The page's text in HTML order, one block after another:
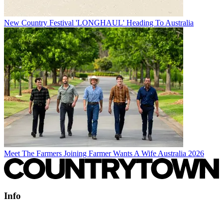
New Country Festival 'LONGHAUL' Heading To Australia
Meet The Farmers Joining Farmer Wants A Wife Australia 2026
Info